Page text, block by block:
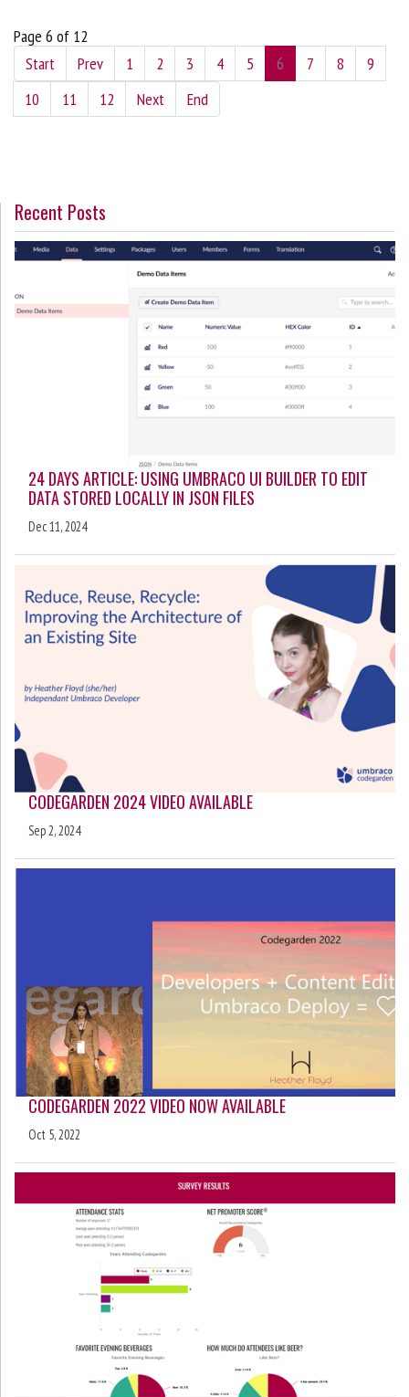
Page 6 of 12
Start
Prev 1 2 3 4 5 6 7 8
9
10
11 12 Next End
Recent Posts
24 DAYS ARTICLE: USING UMBRACO UI BUILDER TO EDIT
DATA STORED LOCALLY IN JSON FILES
Dec 11, 2024
CODEGARDEN 2024 VIDEO AVAILABLE
Sep 2, 2024
CODEGARDEN 2022 VIDEO NOW AVAILABLE
Oct 5, 2022